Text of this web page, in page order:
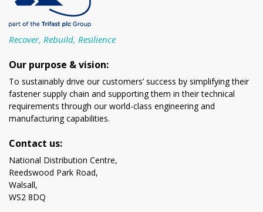
Recover, Rebuild, Resilience
Our purpose & vision:
To sustainably drive our customers’ success by simplifying their
fastener supply chain and supporting them in their technical
requirements through our world-class engineering and
manufacturing capabilities.
Contact us:
National Distribution Centre,
Reedswood Park Road,
Walsall,
WS2 8DQ